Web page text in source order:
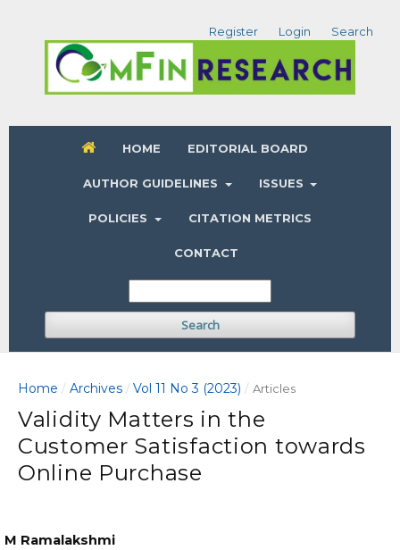
HOME EDITORIAL BOARD
AUTHOR GUIDELINES ISSUES
POLICIES CITATION METRICS
CONTACT
Search
Register Login Search
Home / Archives / Vol 11 No 3 (2023) / Articles
Validity Matters in the
Customer Satisfaction towards
Online Purchase
M Ramalakshmi